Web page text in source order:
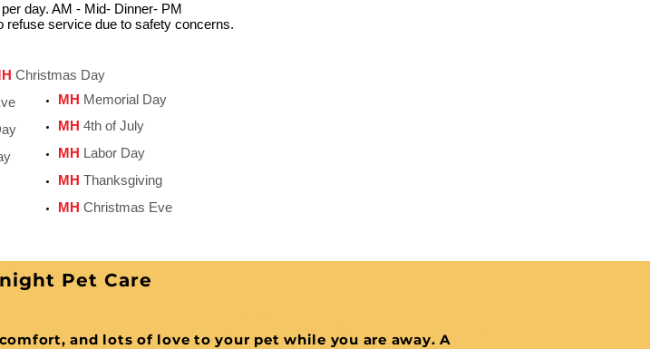
day.​ AM - Mid- Dinner- PM
refuse service due to safety concerns.
MH Memorial Day
MH 4th of July
MH Labor Day
MH Thanksgiving
MH Christmas Eve
Christmas Day
Pet Care
and lots of love to your pet while you are away. A